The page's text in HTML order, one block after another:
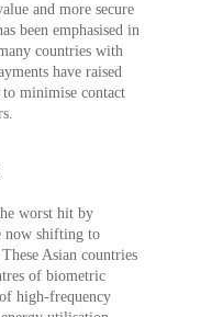
and more secure
been emphasised in
countries with
have raised
minimise contact
worst hit by
now shifting to
Asian countries
of biometric
high-frequency